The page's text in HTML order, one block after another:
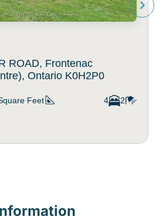
ROAD, Frontenac
Ontario K0H2P0
Feet 4 2